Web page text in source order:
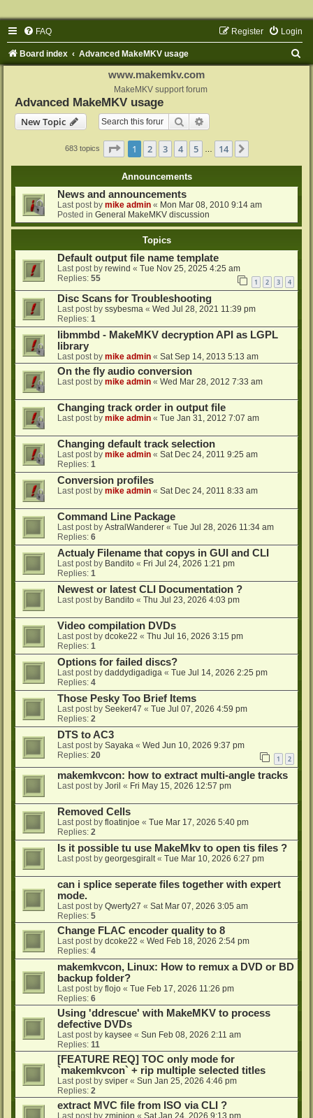
FAQ Login
Register
Board index Advanced MakeMKV usage
www.makemkv.com
MakeMKV support forum
Advanced MakeMKV usage
New Topic
Search
683 topics Page 1of 14
1 2 3 4 5 14
Announcements
News and announcements
Last post by mike admin « Mon Mar 08, 2010 9:14 am
Posted in General MakeMKV discussion
Topics
Default output file name template
Last post by rewind « Tue Nov 25, 2025 4:25 am
Replies: 55 1 2 3 4
Disc Scans for Troubleshooting
Last post by ssybesma « Wed Jul 28, 2021 11:39 pm
Replies: 1
libmmbd - MakeMKV decryption API as LGPL
library
Last post by mike admin « Sat Sep 14, 2013 5:13 am
On the fly audio conversion
Last post by mike admin « Wed Mar 28, 2012 7:33 am
Changing track order in output file
Last post by mike admin « Tue Jan 31, 2012 7:07 am
Changing default track selection
Last post by mike admin « Sat Dec 24, 2011 9:25 am
Replies: 1
Conversion profiles
Last post by mike admin « Sat Dec 24, 2011 8:33 am
Command Line Package
Last post by AstralWanderer « Tue Jul 28, 2026 11:34 am
Replies: 6
Actualy Filename that copys in GUI and CLI
Last post by Bandito « Fri Jul 24, 2026 1:21 pm
Replies: 1
Newest or latest CLI Documentation ?
Last post by Bandito « Thu Jul 23, 2026 4:03 pm
Video compilation DVDs
Last post by dcoke22 « Thu Jul 16, 2026 3:15 pm
Replies: 1
Options for failed discs?
Last post by daddydigadiga « Tue Jul 14, 2026 2:25 pm
Replies: 4
Those Pesky Too Brief Items
Last post by Seeker47 « Tue Jul 07, 2026 4:59 pm
Replies: 2
DTS to AC3
Last post by Sayaka « Wed Jun 10, 2026 9:37 pm
Replies: 20 1 2
makemkvcon: how to extract multi-angle tracks
Last post by Joril « Fri May 15, 2026 12:57 pm
Removed Cells
Last post by floatinjoe « Tue Mar 17, 2026 5:40 pm
Replies: 2
Is it possible tu use MakeMkv to open tis files ?
Last post by georgesgiralt« Tue Mar 10, 2026 6:27 pm
can i splice seperate files together with expert
mode.
Last post by Qwerty27 « Sat Mar 07, 2026 3:05 am
Replies: 5
Change FLAC encoder quality to 8
Last post by dcoke22 « Wed Feb 18, 2026 2:54 pm
Replies: 4
makemkvcon, Linux: How to remux a DVD or BD
backup folder?
Last post by flojo « Tue Feb 17, 2026 11:26 pm
Replies: 6
Using 'ddrescue' with MakeMKV to process
defective DVDs
Last post by kaysee « Sun Feb 08, 2026 2:11 am
Replies: 11
[FEATURE REQ] TOC only mode for
`makemkvcon` + rip multiple selected titles
Last post by sviper « Sun Jan 25, 2026 4:46 pm
Replies: 2
extract MVC file from ISO via CLI ?
Last post by zminion « Sat Jan 24, 2026 9:13 pm